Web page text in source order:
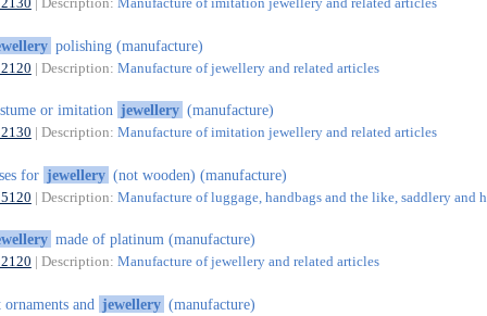
polishing (manufacture)
| Description: Manufacture of jewellery and related articles
or imitation jewellery (manufacture)
| Description: Manufacture of imitation jewellery and related articles
for jewellery (not wooden) (manufacture)
| Description: Manufacture of luggage, handbags and the like, saddlery and
made of platinum (manufacture)
| Description: Manufacture of jewellery and related articles
ornaments and jewellery (manufacture)